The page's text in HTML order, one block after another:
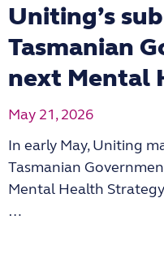
Uniting’s
Tasmanian
next Mental
May 21, 2026
In early May, Uniting
Tasmanian
Mental Health
…